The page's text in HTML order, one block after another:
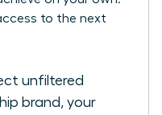
to the next
unfiltered
brand, your